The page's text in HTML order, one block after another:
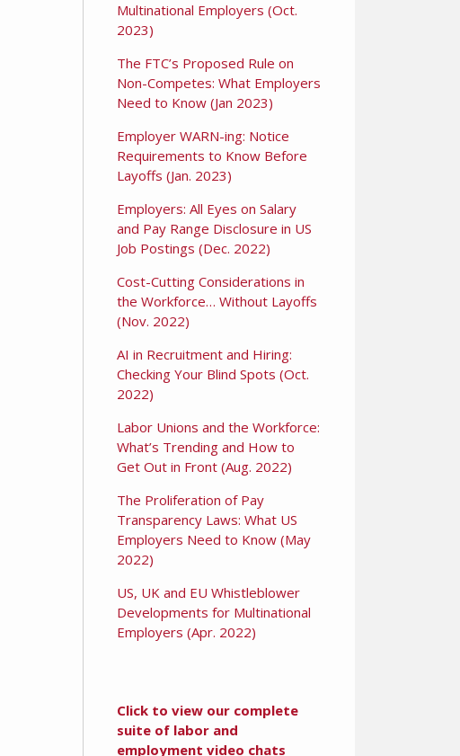
Multinational Employers (Oct.
2023)
The FTC’s Proposed Rule on
Non-Competes: What Employers
Need to Know (Jan 2023)
Employer WARN-ing: Notice
Requirements to Know Before
Layoffs (Jan. 2023)
Employers: All Eyes on Salary
and Pay Range Disclosure in US
Job Postings (Dec. 2022)
Cost-Cutting Considerations in
the Workforce… Without Layoffs
(Nov. 2022)
AI in Recruitment and Hiring:
Checking Your Blind Spots (Oct.
2022)
Labor Unions and the Workforce:
What’s Trending and How to
Get Out in Front (Aug. 2022)
The Proliferation of Pay
Transparency Laws: What US
Employers Need to Know (May
2022)
US, UK and EU Whistleblower
Developments for Multinational
Employers (Apr. 2022)
Click to view our complete
suite of labor and
employment video chats